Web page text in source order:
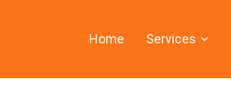
Home Services